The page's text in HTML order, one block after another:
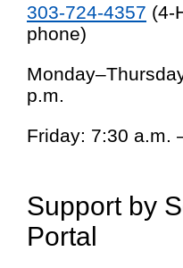
303-724-4357 (4-
phone)
p.m.
Friday: 7:30 a.m.
Support by
Portal